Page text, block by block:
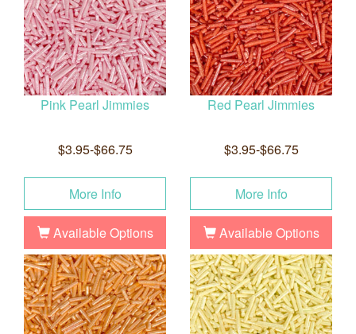
Pink Pearl Jimmies
$3.95-$66.75
More Info
Available Options
Red Pearl Jimmies
$3.95-$66.75
More Info
Available Options